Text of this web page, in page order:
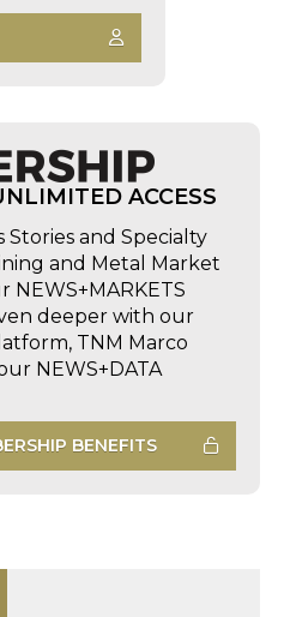
ACCESS
and Specialty
and Metal Market
NEWS+MARKETS
deeper with our
TNM Marco
NEWS+DATA
BENEFITS